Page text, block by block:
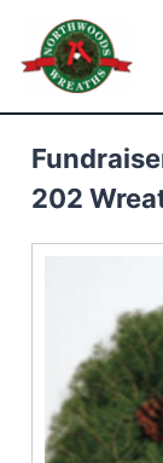
content
202